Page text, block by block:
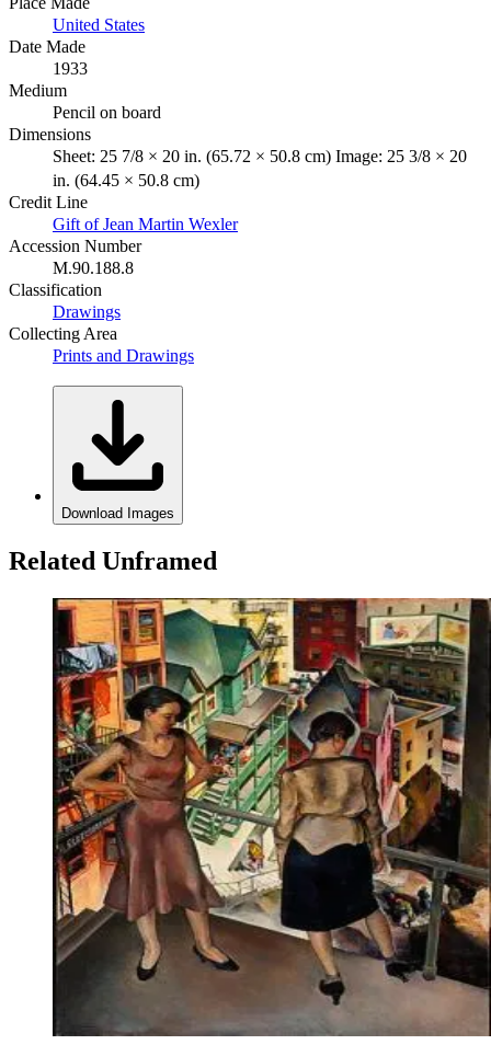
United States
Date Made
1933
Medium
Pencil on board
Dimensions
Sheet: 25 7/8 × 20 in. (65.72 × 50.8 cm) Image: 25 3/8 × 20
in. (64.45 × 50.8 cm)
Credit Line
Gift of Jean Martin Wexler
Accession Number
M.90.188.8
Classification
Drawings
Collecting Area
Prints and Drawings
Download Images
Related Unframed